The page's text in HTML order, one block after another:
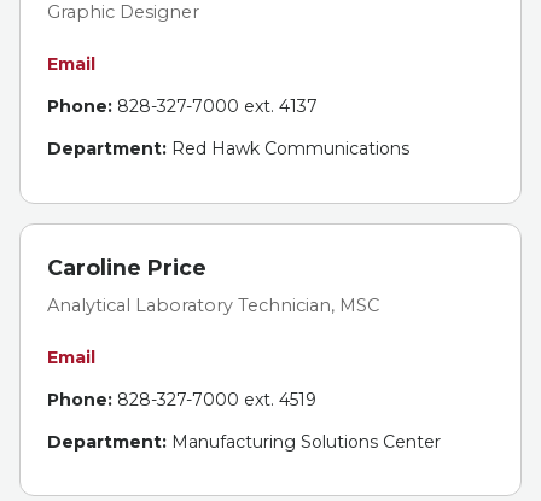
Graphic Designer
Email
Phone: 828-327-7000 ext. 4137
Department: Red Hawk Communications
Caroline Price
Analytical Laboratory Technician, MSC
Email
Phone: 828-327-7000 ext. 4519
Department: Manufacturing Solutions Center